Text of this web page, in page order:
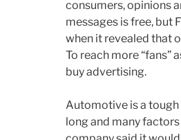
consumers, opinions
messages is free, but
when it revealed that
To reach more “fans”
buy advertising.
Automotive is a
long and many